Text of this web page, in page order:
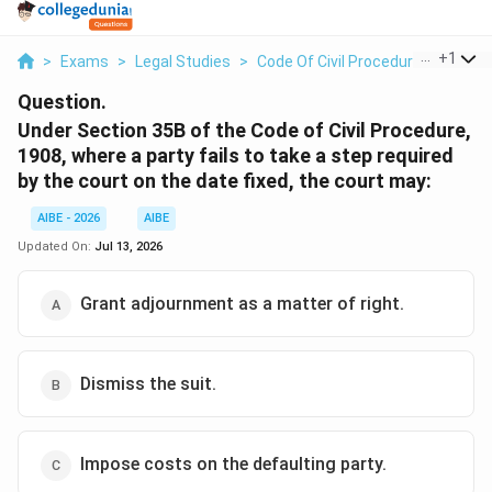
> Exams > Legal Studies > Code Of Civil Procedure +1
Question.
Under Section 35B of the Code of Civil Procedure,
1908, where a party fails to take a step required
by the court on the date fixed, the court may:
AIBE - 2026
AIBE
Updated On: Jul 13, 2026
Grant adjournment as a matter of right.
Dismiss the suit.
Impose costs on the defaulting party.